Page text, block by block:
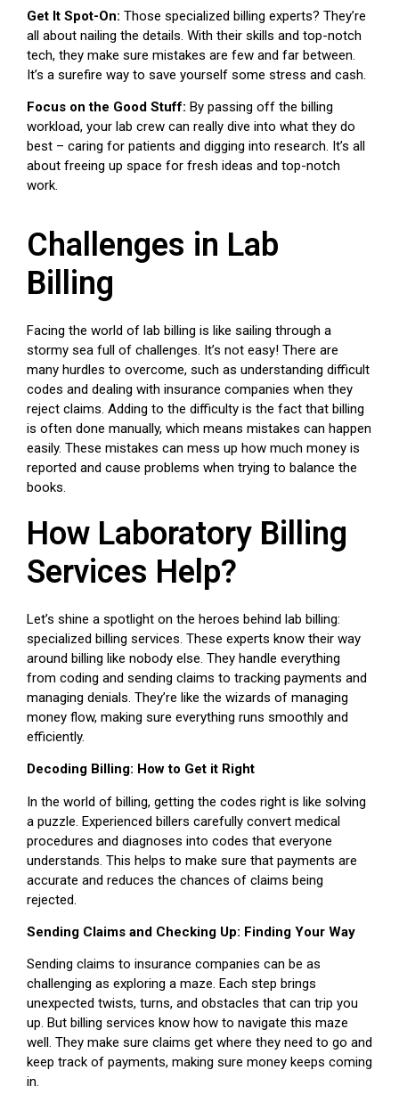
Get It Spot-On: Those specialized billing experts? They’re
all about nailing the details. With their skills and top-notch
tech, they make sure mistakes are few and far between.
It’s a surefire way to save yourself some stress and cash.
Focus on the Good Stuff: By passing off the billing
workload, your lab crew can really dive into what they do
best – caring for patients and digging into research. It’s all
about freeing up space for fresh ideas and top-notch
work.
Challenges in Lab
Billing
Facing the world of lab billing is like sailing through a
stormy sea full of challenges. It’s not easy! There are
many hurdles to overcome, such as understanding difficult
codes and dealing with insurance companies when they
reject claims. Adding to the difficulty is the fact that billing
is often done manually, which means mistakes can happen
easily. These mistakes can mess up how much money is
reported and cause problems when trying to balance the
books.
How Laboratory Billing
Services Help?
Let’s shine a spotlight on the heroes behind lab billing:
specialized billing services. These experts know their way
around billing like nobody else. They handle everything
from coding and sending claims to tracking payments and
managing denials. They’re like the wizards of managing
money flow, making sure everything runs smoothly and
efficiently.
Decoding Billing: How to Get it Right
In the world of billing, getting the codes right is like solving
a puzzle. Experienced billers carefully convert medical
procedures and diagnoses into codes that everyone
understands. This helps to make sure that payments are
accurate and reduces the chances of claims being
rejected.
Sending Claims and Checking Up: Finding Your Way
Sending claims to insurance companies can be as
challenging as exploring a maze. Each step brings
unexpected twists, turns, and obstacles that can trip you
up. But billing services know how to navigate this maze
well. They make sure claims get where they need to go and
keep track of payments, making sure money keeps coming
in.